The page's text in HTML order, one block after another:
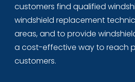
customers find qualified
windshield replacement
areas, and to provide
a cost-effective way to reach
customers.